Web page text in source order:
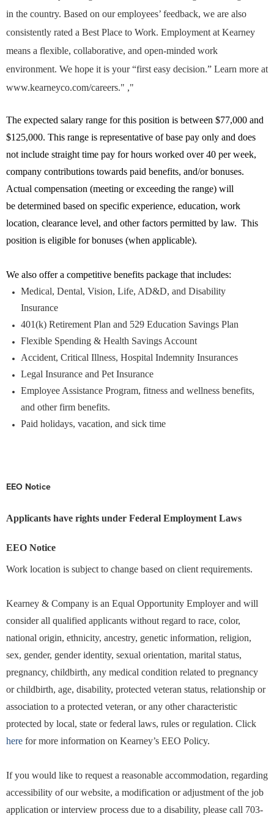
in the country. Based on our employees’ feedback, we are also
consistently rated a Best Place to Work. Employment at Kearney
means a flexible, collaborative, and open-minded work
environment. We hope it is your “first easy decision.” Learn more at
www.kearneyco.com/careers." ,"
The expected salary range for this position is between $77,000 and
$125,000. This range is representative of base pay only and does
not include straight time pay for hours worked over 40 per week,
company contributions towards paid benefits, and/or bonuses.
Actual compensation (meeting or exceeding the range) will
be determined based on specific experience, education, work
location, clearance level, and other factors permitted by law. This
position is eligible for bonuses (when applicable).
We also offer a competitive benefits package that includes:
Medical, Dental, Vision, Life, AD&D, and Disability
Insurance
401(k) Retirement Plan and 529 Education Savings Plan
Flexible Spending & Health Savings Account
Accident, Critical Illness, Hospital Indemnity Insurances
Legal Insurance and Pet Insurance
Employee Assistance Program, fitness and wellness benefits,
and other firm benefits.
Paid holidays, vacation, and sick time
EEO Notice
Applicants have rights under Federal Employment Laws
EEO Notice
Work location is subject to change based on client requirements.
Kearney & Company is an Equal Opportunity Employer and will
consider all qualified applicants without regard to race, color,
national origin, ethnicity, ancestry, genetic information, religion,
sex, gender, gender identity, sexual orientation, marital status,
pregnancy, childbirth, any medical condition related to pregnancy
or childbirth, age, disability, protected veteran status, relationship or
association to a protected veteran, or any other characteristic
protected by local, state or federal laws, rules or regulation. Click
here for more information on Kearney’s EEO Policy.
If you would like to request a reasonable accommodation, regarding
accessibility of our website, a modification or adjustment of the job
application or interview process due to a disability, please call 703-